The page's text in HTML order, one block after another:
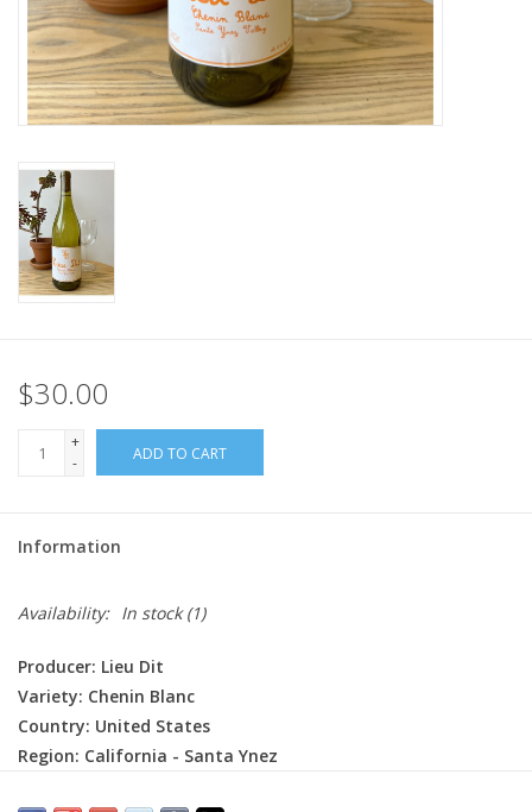
$30.00
+
-
ADD TO CART
Information
Availability: In stock(1)
Producer: Lieu Dit
Variety: Chenin Blanc
Country: United States
Region: California - Santa Ynez